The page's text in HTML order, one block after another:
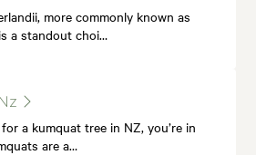
more commonly known as
a standout choi…
a kumquat tree in NZ, you’re in
are a…